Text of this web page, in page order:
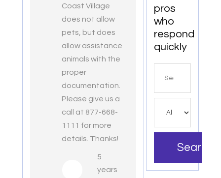
Coast Village
does not allow
pets, but does
allow assistance
animals with the
proper
documentation.
Please give us a
call at 877-668-
1111 for more
details. Thanks!
5
years
pros
who
respond
quickly
Search